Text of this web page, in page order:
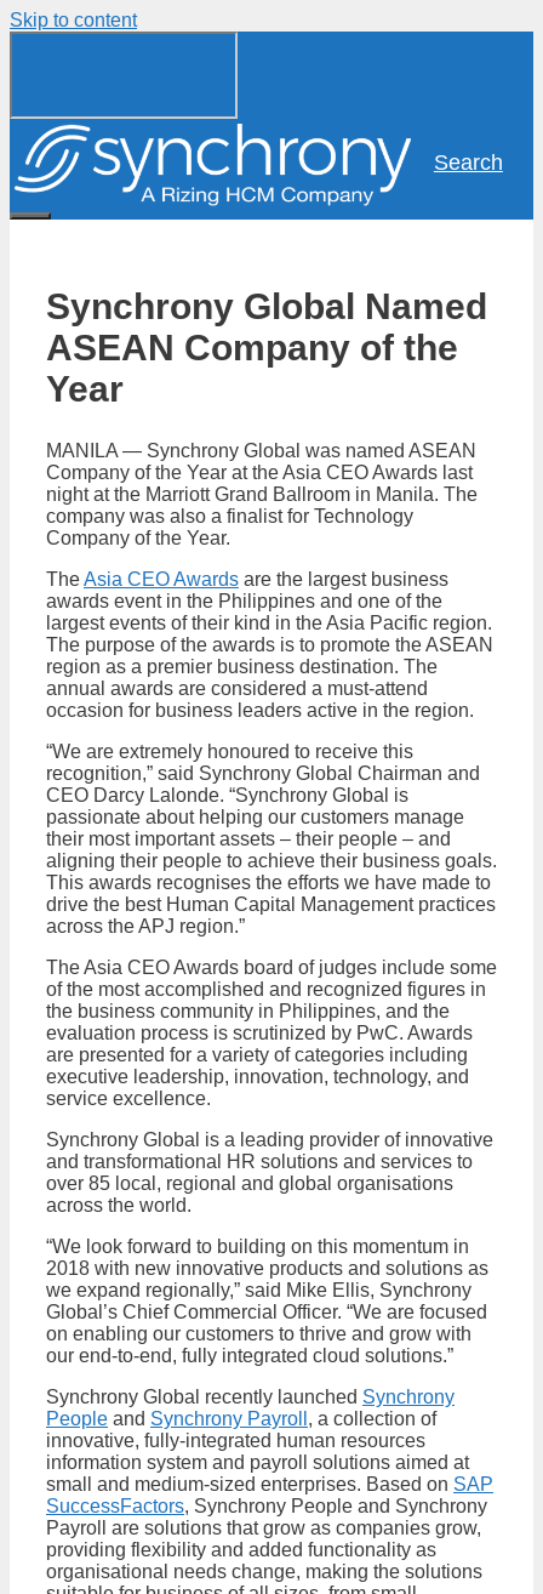
Skip to content
Search
Synchrony Global Named
ASEAN Company of the
Year
MANILA — Synchrony Global was named ASEAN
Company of the Year at the Asia CEO Awards last
night at the Marriott Grand Ballroom in Manila. The
company was also a finalist for Technology
Company of the Year.
TheAsia CEO Awards are the largest business
awards event in the Philippines and one of the
largest events of their kind in the Asia Pacific region.
The purpose of the awards is to promote the ASEAN
region as a premier business destination. The
annual awards are considered a must-attend
occasion for business leaders active in the region.
“We are extremely honoured to receive this
recognition,” said Synchrony Global Chairman and
CEO Darcy Lalonde. “Synchrony Global is
passionate about helping our customers manage
their most important assets – their people – and
aligning their people to achieve their business goals.
This awards recognises the efforts we have made to
drive the best Human Capital Management practices
across the APJ region.”
The Asia CEO Awards board of judges include some
of the most accomplished and recognized figures in
the business community in Philippines, and the
evaluation process is scrutinized by PwC. Awards
are presented for a variety of categories including
executive leadership, innovation, technology, and
service excellence.
Synchrony Global is a leading provider of innovative
and transformational HR solutions and services to
over 85 local, regional and global organisations
across the world.
“We look forward to building on this momentum in
2018 with new innovative products and solutions as
we expand regionally,” said Mike Ellis, Synchrony
Global’s Chief Commercial Officer. “We are focused
on enabling our customers to thrive and grow with
our end-to-end, fully integrated cloud solutions.”
Synchrony Global recently launched Synchrony
People and Synchrony Payroll , a collection of
innovative, fully-integrated human resources
information system and payroll solutions aimed at
small and medium-sized enterprises. Based on SAP
SuccessFactors, Synchrony People and Synchrony
Payroll are solutions that grow as companies grow,
providing flexibility and added functionality as
organisational needs change, making the solutions